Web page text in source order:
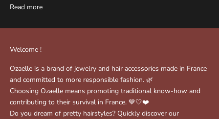
Read more
Welcome !
Ozaelle is a brand of jewelry and hair accessories made in France
and committed to more responsible fashion. 🌿
Choosing Ozaelle means promoting traditional know-how and
contributing to their survival in France. 💙🤍❤️
Do you dream of pretty hairstyles? Quickly discover our